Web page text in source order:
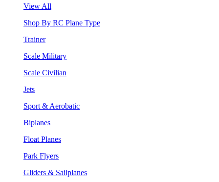
View All
Shop By RC Plane Type
Trainer
Scale Military
Scale Civilian
Jets
Sport & Aerobatic
Biplanes
Float Planes
Park Flyers
Gliders & Sailplanes